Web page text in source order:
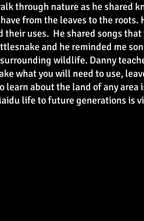
through nature as he shared
from the leaves to the roots.
their uses. He shared songs
and he reminded me
wildlife. Danny
what you will need to use,
learn about the land of any
life to future generations is